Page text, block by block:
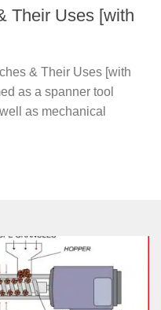
Their Uses [with
& Their Uses [with
as a spanner tool
as mechanical